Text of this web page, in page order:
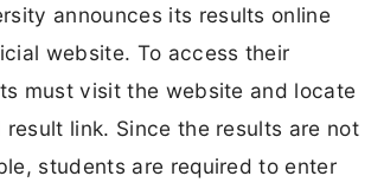
announces its results online
website. To access their
must visit the website and locate
link. Since the results are not
students are required to enter